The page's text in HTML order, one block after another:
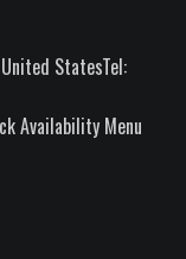
StatesTel:
Availability Menu